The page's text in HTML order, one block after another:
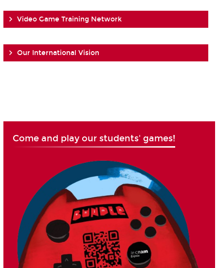
Video Game Training Network
Our International Vision
Come and play our students' games!